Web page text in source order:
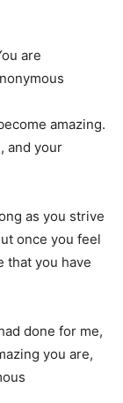
are
amazing.
and your
as you strive
once you feel
that you have
done for me,
you are,